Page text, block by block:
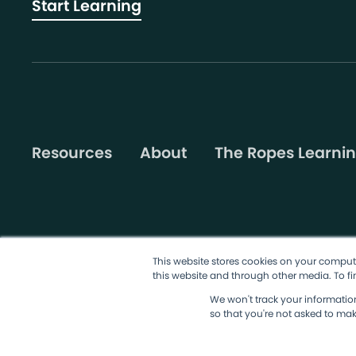
This website stores cookies on your
this website and through other media. To
We won't track your
so that you're not asked to
Start Learning
Resources About The Ropes
©2026 AgileSherpas, LLC. All rights reserved.Terms &